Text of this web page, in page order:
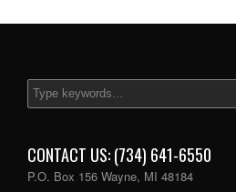
CONTACT US: (734) 641-6550
P.O. Box 156 Wayne, MI 48184